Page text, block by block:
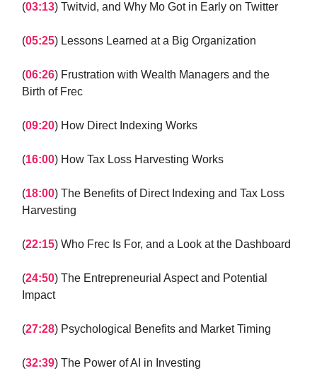
(03:13) Twitvid, and Why Mo Got in Early on Twitter
(05:25) Lessons Learned at a Big Organization
(06:26) Frustration with Wealth Managers and the
Birth of Frec
(09:20) How Direct Indexing Works
(16:00) How Tax Loss Harvesting Works
(18:00) The Benefits of Direct Indexing and Tax Loss
Harvesting
(22:15) Who Frec Is For, and a Look at the Dashboard
(24:50) The Entrepreneurial Aspect and Potential
Impact
(27:28) Psychological Benefits and Market Timing
(32:39) The Power of AI in Investing